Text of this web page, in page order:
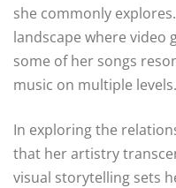
she commonly
landscape where video
some of her songs
music on multiple levels.
In exploring the
that her artistry
visual storytelling sets